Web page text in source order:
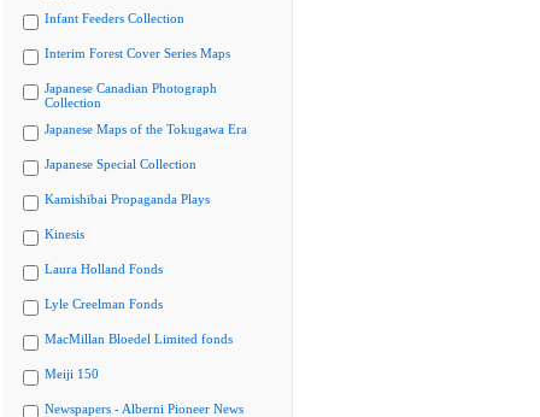
Infant Feeders Collection
Interim Forest Cover Series Maps
Japanese Canadian Photograph
Collection
Japanese Maps of the Tokugawa Era
Japanese Special Collection
Kamishibai Propaganda Plays
Kinesis
Laura Holland Fonds
Lyle Creelman Fonds
MacMillan Bloedel Limited fonds
Meiji 150
Newspapers - Alberni Pioneer News